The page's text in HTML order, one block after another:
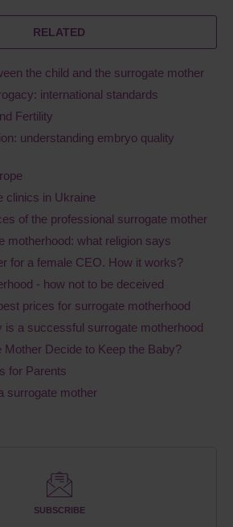
RELATED
the child and the surrogate mother
international standards
Fertility
understanding embryo quality
clinics in Ukraine
of the professional surrogate mother
motherhood: what religion says
for a female CEO. How it works?
- how not to be deceived
prices for surrogate motherhood
is a successful surrogate motherhood
Mother Decide to Keep the Baby?
for Parents
surrogate mother
SUBSCRIBE